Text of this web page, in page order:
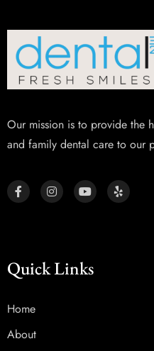
Our mission is to provide the
and family dental care to our
Quick Links
Home
About